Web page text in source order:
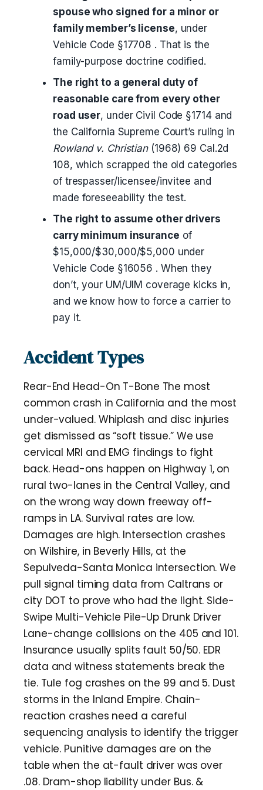
spouse who signed for a minor or
family member’s license, under
Vehicle Code §17708 . That is the
family-purpose doctrine codified.
The right to a general duty of
reasonable care from every other
road user, under Civil Code §1714 and
the California Supreme Court’s ruling in
Rowland v. Christian(1968) 69 Cal.2d
108, which scrapped the old categories
of trespasser/licensee/invitee and
made foreseeability the test.
The right to assume other drivers
carry minimum insurance of
$15,000/$30,000/$5,000 under
Vehicle Code §16056 . When they
don’t, your UM/UIM coverage kicks in,
and we know how to force a carrier to
pay it.
Accident Types
Rear-End Head-On T-Bone The most
common crash in California and the most
under-valued. Whiplash and disc injuries
get dismissed as “soft tissue.” We use
cervical MRI and EMG findings to fight
back. Head-ons happen on Highway 1, on
rural two-lanes in the Central Valley, and
on the wrong way down freeway off-
ramps in LA. Survival rates are low.
Damages are high. Intersection crashes
on Wilshire, in Beverly Hills, at the
Sepulveda-Santa Monica intersection. We
pull signal timing data from Caltrans or
city DOT to prove who had the light. Side-
Swipe Multi-Vehicle Pile-Up Drunk Driver
Lane-change collisions on the 405 and 101.
Insurance usually splits fault 50/50. EDR
data and witness statements break the
tie. Tule fog crashes on the 99 and 5. Dust
storms in the Inland Empire. Chain-
reaction crashes need a careful
sequencing analysis to identify the trigger
vehicle. Punitive damages are on the
table when the at-fault driver was over
.08. Dram-shop liability under Bus. &